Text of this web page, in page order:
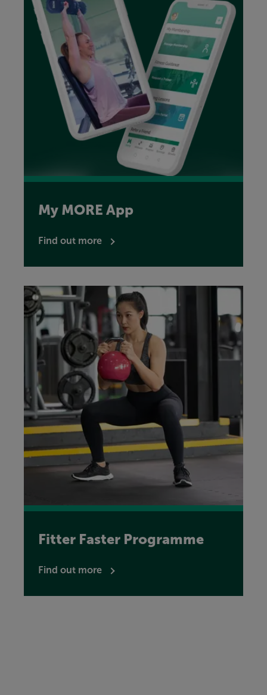
My MORE App
Find out more
Fitter Faster Programme
Find out more